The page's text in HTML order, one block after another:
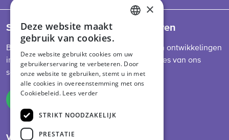
Schrijf je in voor onze nieuwsbrieven
Blijf op de hoogte van het laatste nieuws en ontwikkelingen
in de sector, diervoederwetgeving en updates van ons
schema.
Volg ons op social media
GERMAN
×
Deze website maakt
gebruik van cookies.
Deze website gebruikt cookies om uw
gebruikerservaring te verbeteren. Door
onze website te gebruiken, stemt u in met
alle cookies in overeenstemming met ons
Cookiebeleid. Lees verder
STRIKT NOODZAKELIJK
PRESTATIE